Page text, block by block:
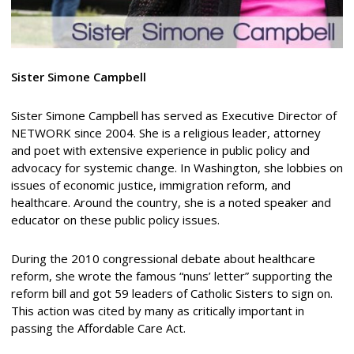
Sister Simone Campbell
Sister Simone Campbell has served as Executive Director of
NETWORK since 2004. She is a religious leader, attorney
and poet with extensive experience in public policy and
advocacy for systemic change. In Washington, she lobbies on
issues of economic justice, immigration reform, and
healthcare. Around the country, she is a noted speaker and
educator on these public policy issues.
During the 2010 congressional debate about healthcare
reform, she wrote the famous “nuns’ letter” supporting the
reform bill and got 59 leaders of Catholic Sisters to sign on.
This action was cited by many as critically important in
passing the Affordable Care Act.